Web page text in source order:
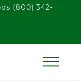
(800) 342-